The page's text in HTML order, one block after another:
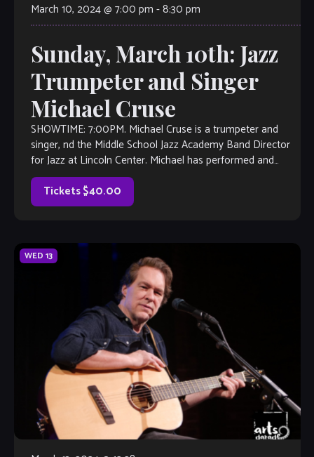
March 10, 2024 @ 7:00 pm -8:30 pm
Sunday, March 10th: Jazz
Trumpeter and Singer
Michael Cruse
SHOWTIME: 7:00PM. Michael Cruse is a trumpeter and
singer, nd the Middle School Jazz Academy Band Director
for Jazz at Lincoln Center. Michael has performed and
studied with jazz greats […]
Tickets $40.00
WED 13